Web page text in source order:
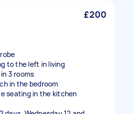
£200
to the left in living
3 rooms
in the bedroom
seating in the kitchen